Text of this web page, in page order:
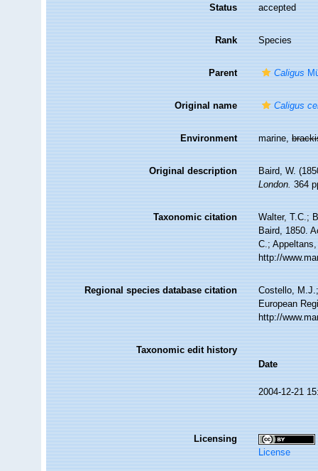
Status accepted
Rank Species
Parent Caligus
Original name Caligus
Environment marine,
Original description
Baird, W.
London.364
Taxonomic citation
Walter, T.C.;
Baird, 1850.
C.;
http://
Regional species database citation
Costello,
European
http://
Taxonomic edit history
Date
2004-12-21
Licensing
License